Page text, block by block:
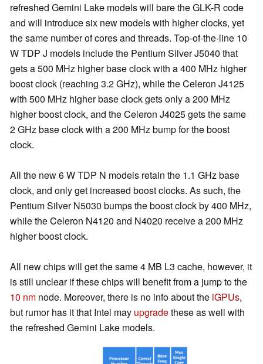
refreshed Gemini Lake models will bare the GLK-R code
and will introduce six new models with higher clocks, yet
the same number of cores and threads. Top-of-the-line 10
W TDP J models include the Pentium Silver J5040 that
gets a 500 MHz higher base clock with a 400 MHz higher
boost clock (reaching 3.2 GHz), while the Celeron J4125
with 500 MHz higher base clock gets only a 200 MHz
higher boost clock, and the Celeron J4025 gets the same
2 GHz base clock with a 200 MHz bump for the boost
clock.
All the new 6 W TDP N models retain the 1.1 GHz base
clock, and only get increased boost clocks. As such, the
Pentium Silver N5030 bumps the boost clock by 400 MHz,
while the Celeron N4120 and N4020 receive a 200 MHz
higher boost clock.
All new chips will get the same 4 MB L3 cache, however, it
is still unclear if these chips will benefit from a jump to the
10 nm node. Moreover, there is no info about the iGPUs,
but rumor has it that Intel may upgradethese as well with
the refreshed Gemini Lake models.